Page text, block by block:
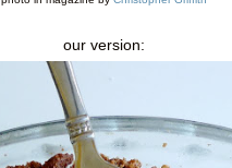
our version: